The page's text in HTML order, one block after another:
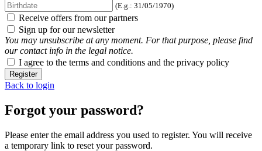
(E.g.: 31/05/1970)
Receive offers from our partners
Sign up for our newsletter
You may unsubscribe at any moment. For that purpose, please find
our contact info in the legal notice.
I agree to the terms and conditions and the privacy policy
Register
Back to login
Forgot your password?
Please enter the email address you used to register. You will receive
a temporary link to reset your password.